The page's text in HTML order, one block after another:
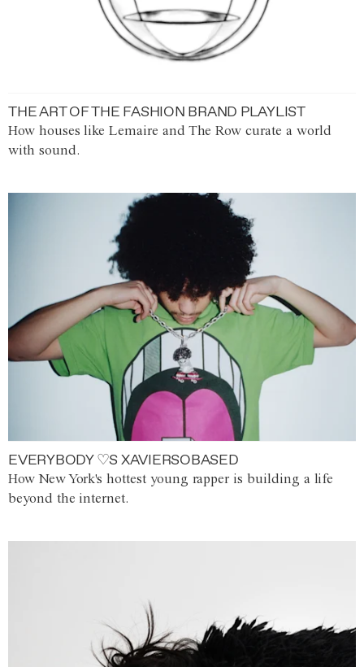
THE ART OF THE FASHION BRAND PLAYLIST
How houses like Lemaire and The Row curate a world
with sound.
EVERYBODY ♡S XAVIERSOBASED
How New York's hottest young rapper is building a life
beyond the internet.